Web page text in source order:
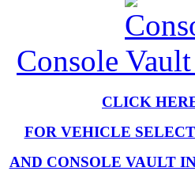
Console
CLICK
FOR VEHICLE
AND CONSOLE VAULT